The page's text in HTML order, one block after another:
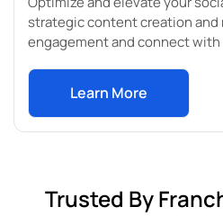
strategic content creation and
engagement and connect with
Learn More
Trusted By